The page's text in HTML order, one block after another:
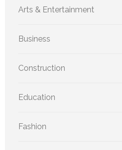
Arts & Entertainment
Business
Construction
Education
Fashion